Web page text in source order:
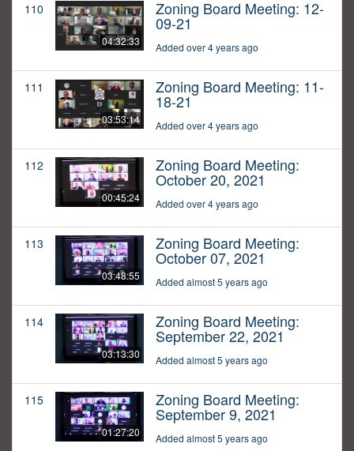
110
04:32:33
Zoning Board Meeting: 12-
09-21
Added over 4 years ago
111
03:53:14
Zoning Board Meeting: 11-
18-21
Added over 4 years ago
112
00:45:24
Zoning Board Meeting:
October 20, 2021
Added over 4 years ago
113
03:48:55
Zoning Board Meeting:
October 07, 2021
Added almost 5 years ago
114
03:13:30
Zoning Board Meeting:
September 22, 2021
Added almost 5 years ago
115
01:27:20
Zoning Board Meeting:
September 9, 2021
Added almost 5 years ago